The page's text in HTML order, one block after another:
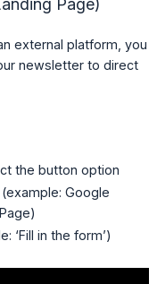
external platform, you
newsletter to direct
the button option
Google
‘Fill in the form’)